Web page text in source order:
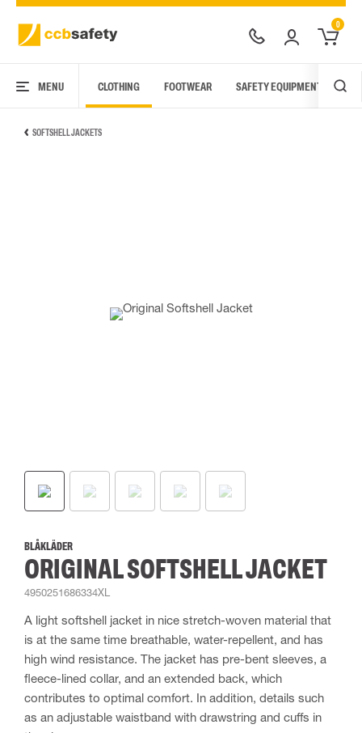
0
MENU CLOTHING FOOTWEAR SAFETY EQUIPMENT
SOFTSHELL JACKETS
BLÅKLÄDER
ORIGINAL SOFTSHELL JACKET
4950251686334XL
A light softshell jacket in nice stretch-woven material that
is at the same time breathable, water-repellent, and has
high wind resistance. The jacket has pre-bent sleeves, a
fleece-lined collar, and an extended back, which
contributes to optimal comfort. In addition, details such
as an adjustable waistband with drawstring and cuffs in